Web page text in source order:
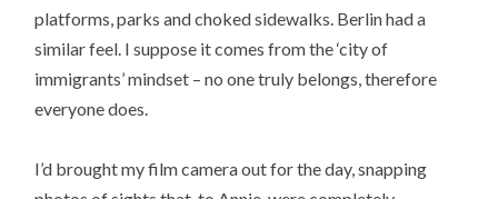
platforms, parks and choked sidewalks. Berlin had a
similar feel. I suppose it comes from the ‘city of
immigrants’ mindset – no one truly belongs, therefore
everyone does.
I’d brought my film camera out for the day, snapping